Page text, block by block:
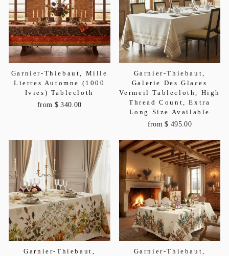
Garnier-Thiebaut, Mille
Lierres Automne (1000
Ivies) Tablecloth
from $ 340.00
Garnier-Thiebaut,
Galerie Des Glaces
Vermeil Tablecloth, High
Thread Count, Extra
Long Size Available
from $ 495.00
Garnier-Thiebaut,
Garnier-Thiebaut,